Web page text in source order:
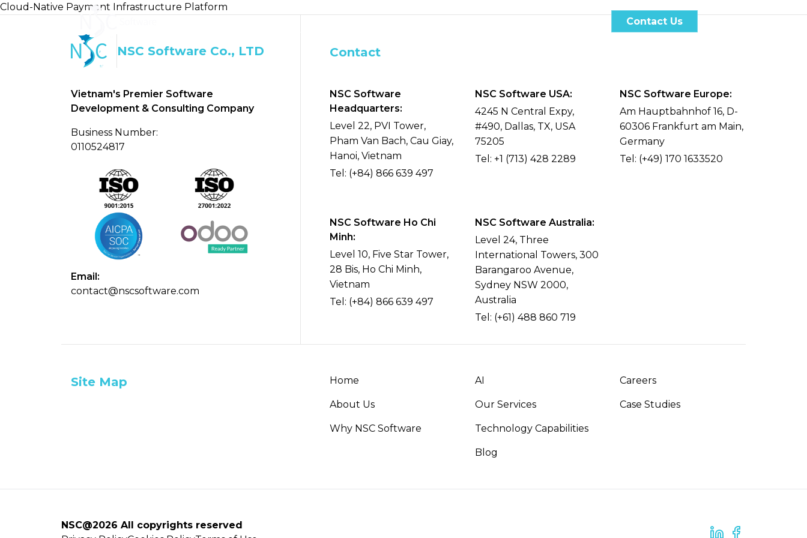
Contact Us
Cloud-Native Payment Infrastructure Platform
NSC Software Co., LTD
Vietnam's Premier Software
Development & Consulting Company
Business Number:
0110524817
Email:
contact@nscsoftware.com
Contact
NSC Software
Headquarters:
Level 22, PVI Tower,
Pham Van Bach, Cau Giay,
Hanoi, Vietnam
Tel: (+84) 866 639 497
NSC Software Ho Chi
Minh:
Level 10, Five Star Tower,
28 Bis, Ho Chi Minh,
Vietnam
Tel: (+84) 866 639 497
NSC Software USA:
4245 N Central Expy,
#490, Dallas, TX, USA
75205
Tel: +1 (713) 428 2289
NSC Software Australia:
Level 24, Three
International Towers, 300
Barangaroo Avenue,
Sydney NSW 2000,
Australia
Tel: (+61) 488 860 719
NSC Software Europe:
Am Hauptbahnhof 16, D-
60306 Frankfurt am Main,
Germany
Tel: (+49) 170 1633520
Site Map Home
About Us
Why NSC Software
AI
Our Services
Technology Capabilities
Blog
Careers
Case Studies
NSC@2026 All copyrights reserved